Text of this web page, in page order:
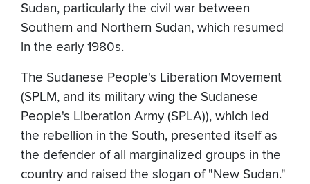
Sudan, particularly the civil war between
Southern and Northern Sudan, which resumed
in the early 1980s.
The Sudanese People's Liberation Movement
(SPLM, and its military wing the Sudanese
People's Liberation Army (SPLA)), which led
the rebellion in the South, presented itself as
the defender of all marginalized groups in the
country and raised the slogan of "New Sudan."